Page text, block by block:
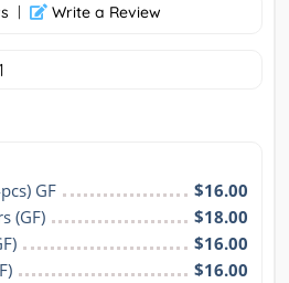
| Write a Review
GF
$16.00
(GF)
$18.00
$16.00
$16.00